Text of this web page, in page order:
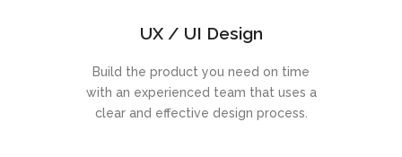
UX / UI Design
Build the product you need on time
with an experienced team that uses a
clear and effective design process.